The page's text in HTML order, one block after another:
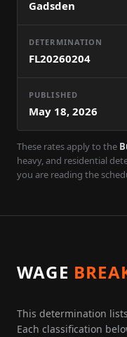
Gadsden
DETERMINATION
FL20260204
PUBLISHED
May 18, 2026
These rates apply to the
heavy, and residential
you are reading the
WAGE
This determination
Each classification